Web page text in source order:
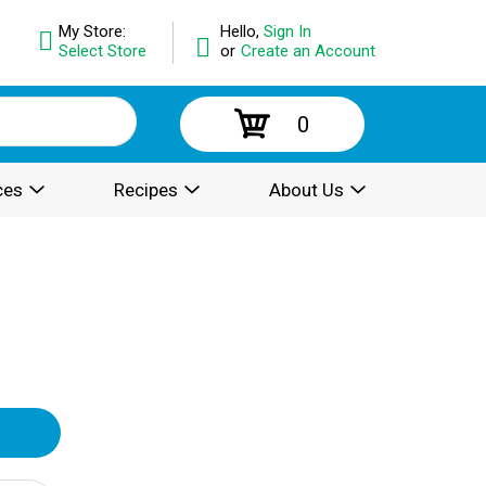
Hello, Sign In
or Create an Account
My Store:
Select Store
0
Recipes About Us